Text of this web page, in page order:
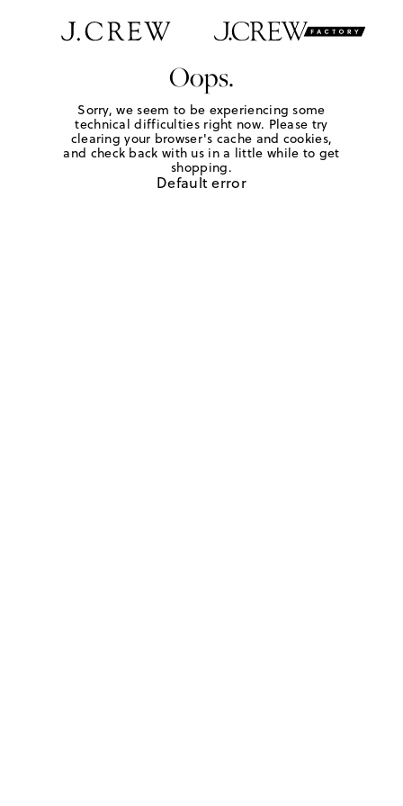
Oops.
Sorry, we seem to be experiencing some
technical difficulties right now. Please try
clearing your browser's cache and cookies,
and check back with us in a little while to get
shopping.
Default error